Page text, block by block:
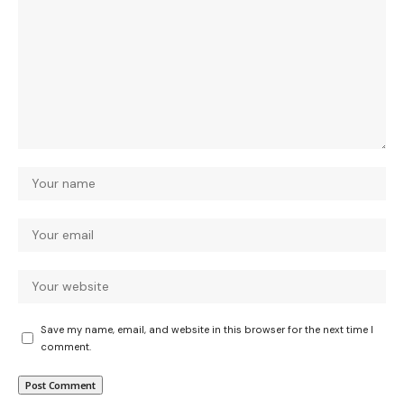
Save my name, email, and website in this browser for the next time I
comment.